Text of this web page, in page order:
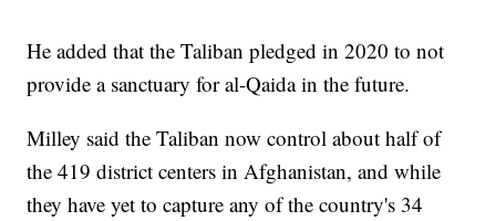
He added that the Taliban pledged in 2020 to not
provide a sanctuary for al-Qaida in the future.
Milley said the Taliban now control about half of
the 419 district centers in Afghanistan, and while
they have yet to capture any of the country's 34